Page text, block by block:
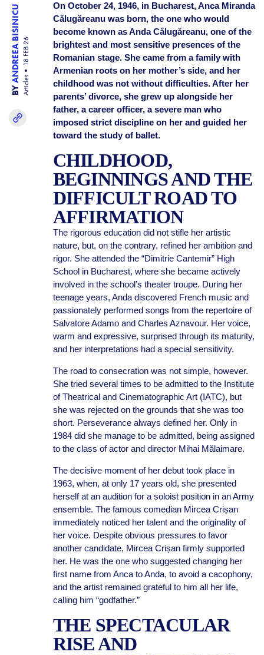
BY
ANDREEA BISINICU
Articles
18 FEB 26
On October 24, 1946, in Bucharest, Anca Miranda
Călugăreanu was born, the one who would
become known as Anda Călugăreanu, one of the
brightest and most sensitive presences of the
Romanian stage. She came from a family with
Armenian roots on her mother’s side, and her
childhood was not without difficulties. After her
parents’ divorce, she grew up alongside her
father, a career officer, a severe man who
imposed strict discipline on her and guided her
toward the study of ballet.
CHILDHOOD,
BEGINNINGS AND THE
DIFFICULT ROAD TO
AFFIRMATION
The rigorous education did not stifle her artistic
nature, but, on the contrary, refined her ambition and
rigor. She attended the “Dimitrie Cantemir” High
School in Bucharest, where she became actively
involved in the school’s theater troupe. During her
teenage years, Anda discovered French music and
passionately performed songs from the repertoire of
Salvatore Adamo and Charles Aznavour. Her voice,
warm and expressive, surprised through its maturity,
and her interpretations had a special sensitivity.
The road to consecration was not simple, however.
She tried several times to be admitted to the Institute
of Theatrical and Cinematographic Art (IATC), but
she was rejected on the grounds that she was too
short. Perseverance always defined her. Only in
1984 did she manage to be admitted, being assigned
to the class of actor and director Mihai Mălaimare.
The decisive moment of her debut took place in
1963, when, at only 17 years old, she presented
herself at an audition for a soloist position in an Army
ensemble. The famous comedian Mircea Crișan
immediately noticed her talent and the originality of
her voice. Despite obvious pressures to favor
another candidate, Mircea Crișan firmly supported
her. He was the one who suggested changing her
first name from Anca to Anda, to avoid a cacophony,
and the artist remained grateful to him all her life,
calling him “godfather.”
THE SPECTACULAR
RISE AND